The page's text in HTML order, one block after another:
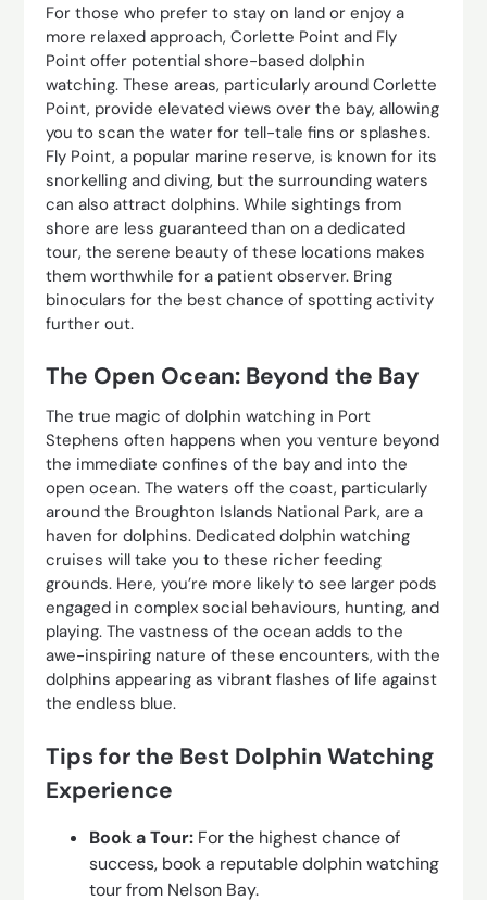
For those who prefer to stay on land or enjoy a
more relaxed approach, Corlette Point and Fly
Point offer potential shore-based dolphin
watching. These areas, particularly around Corlette
Point, provide elevated views over the bay, allowing
you to scan the water for tell-tale fins or splashes.
Fly Point, a popular marine reserve, is known for its
snorkelling and diving, but the surrounding waters
can also attract dolphins. While sightings from
shore are less guaranteed than on a dedicated
tour, the serene beauty of these locations makes
them worthwhile for a patient observer. Bring
binoculars for the best chance of spotting activity
further out.
The Open Ocean: Beyond the Bay
The true magic of dolphin watching in Port
Stephens often happens when you venture beyond
the immediate confines of the bay and into the
open ocean. The waters off the coast, particularly
around the Broughton Islands National Park, are a
haven for dolphins. Dedicated dolphin watching
cruises will take you to these richer feeding
grounds. Here, you’re more likely to see larger pods
engaged in complex social behaviours, hunting, and
playing. The vastness of the ocean adds to the
awe-inspiring nature of these encounters, with the
dolphins appearing as vibrant flashes of life against
the endless blue.
Tips for the Best Dolphin Watching
Experience
Book a Tour: For the highest chance of
success, book a reputable dolphin watching
tour from Nelson Bay.